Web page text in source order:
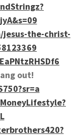
jesus-the-christ-
out!